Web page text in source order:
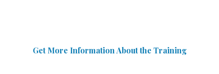
Get More Information Aboutthe Training